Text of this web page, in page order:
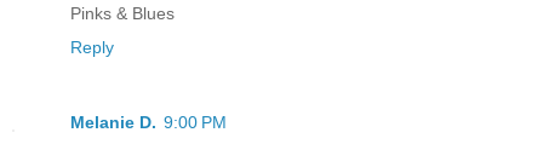
Pinks & Blues
Reply
Melanie D. 9:00 PM